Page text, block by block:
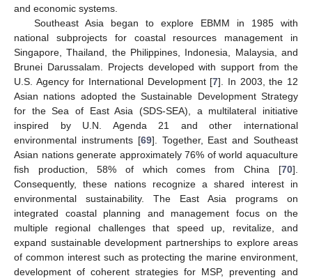
and economic systems.
Southeast Asia began to explore EBMM in 1985 with
national subprojects for coastal resources management in
Singapore, Thailand, the Philippines, Indonesia, Malaysia, and
Brunei Darussalam. Projects developed with support from the
U.S. Agency for International Development [7]. In 2003, the 12
Asian nations adopted the Sustainable Development Strategy
for the Sea of East Asia (SDS-SEA), a multilateral initiative
inspired by U.N. Agenda 21 and other international
environmental instruments [69]. Together, East and Southeast
Asian nations generate approximately 76% of world aquaculture
fish production, 58% of which comes from China [70].
Consequently, these nations recognize a shared interest in
environmental sustainability. The East Asia programs on
integrated coastal planning and management focus on the
multiple regional challenges that speed up, revitalize, and
expand sustainable development partnerships to explore areas
of common interest such as protecting the marine environment,
development of coherent strategies for MSP, preventing and